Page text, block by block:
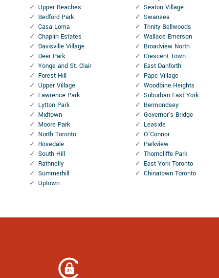
Upper Beaches
Bedford Park
Casa Loma
Chaplin Estates
Davisville Village
Deer Park
Yonge and St. Clair
Forest Hill
Upper Village
Lawrence Park
Lytton Park
Midtown
Moore Park
North Toronto
Rosedale
South Hill
Rathnelly
Summerhill
Uptown
Seaton Village
Swansea
Trinity Bellwoods
Wallace Emerson
Broadview North
Crescent Town
East Danforth
Pape Village
Woodbine Heights
Suburban East York
Bermondsey
Governor's Bridge
Leaside
O'Connor
Parkview
Thorncliffe Park
East York Toronto
Chinatown Toronto